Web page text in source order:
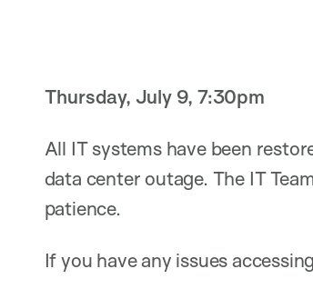
Thursday, July 9, 7:30pm
All IT systems have been
data center outage. The IT
patience.
If you have any issues